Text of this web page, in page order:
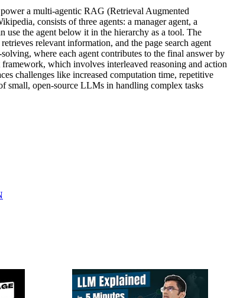
a multi-agentic RAG (Retrieval Augmented
consists of three agents: a manager agent, a
use the agent below it in the hierarchy as a tool. The
relevant information, and the page search agent
where each agent contributes to the final answer by
which involves interleaved reasoning and action
challenges like increased computation time, repetitive
small, open-source LLMs in handling complex tasks